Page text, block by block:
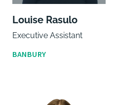
Louise Rasulo
Executive Assistant
BANBURY